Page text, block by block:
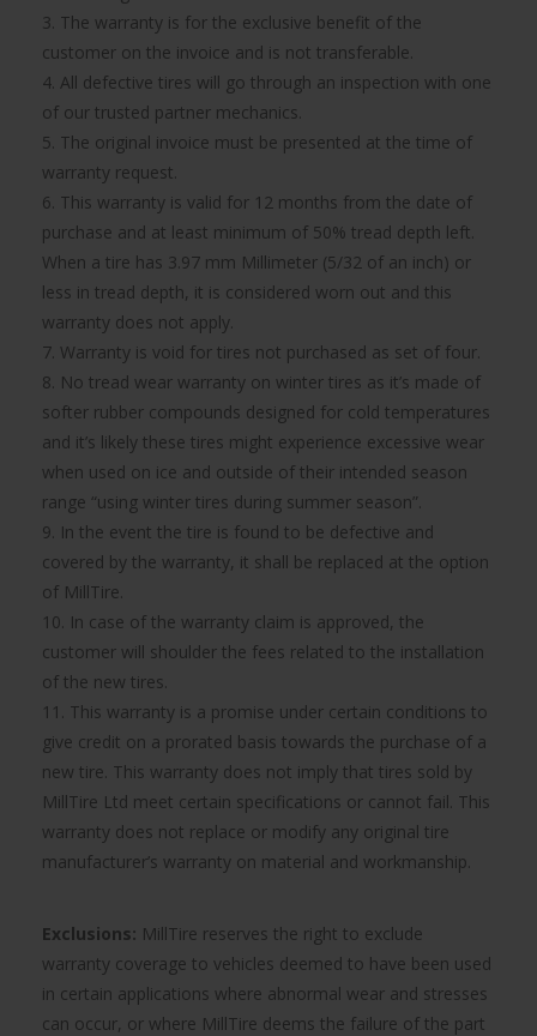
3. The warranty is for the exclusive benefit of the
customer on the invoice and is not transferable.
4. All defective tires will go through an inspection with one
of our trusted partner mechanics.
5. The original invoice must be presented at the time of
warranty request.
6. This warranty is valid for 12 months from the date of
purchase and at least minimum of 50% tread depth left.
When a tire has 3.97 mm Millimeter (5/32 of an inch) or
less in tread depth, it is considered worn out and this
warranty does not apply.
7. Warranty is void for tires not purchased as set of four.
8. No tread wear warranty on winter tires as it’s made of
softer rubber compounds designed for cold temperatures
and it’s likely these tires might experience excessive wear
when used on ice and outside of their intended season
range “using winter tires during summer season”.
9. In the event the tire is found to be defective and
covered by the warranty, it shall be replaced at the option
of MillTire.
10. In case of the warranty claim is approved, the
customer will shoulder the fees related to the installation
of the new tires.
11. This warranty is a promise under certain conditions to
give credit on a prorated basis towards the purchase of a
new tire. This warranty does not imply that tires sold by
MillTire Ltd meet certain specifications or cannot fail. This
warranty does not replace or modify any original tire
manufacturer’s warranty on material and workmanship.
Exclusions: MillTire reserves the right to exclude
warranty coverage to vehicles deemed to have been used
in certain applications where abnormal wear and stresses
can occur, or where MillTire deems the failure of the part